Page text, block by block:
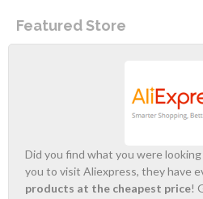
Featured Store
Did you find what you were
you to visit Aliexpress, they have
products at the cheapest price!